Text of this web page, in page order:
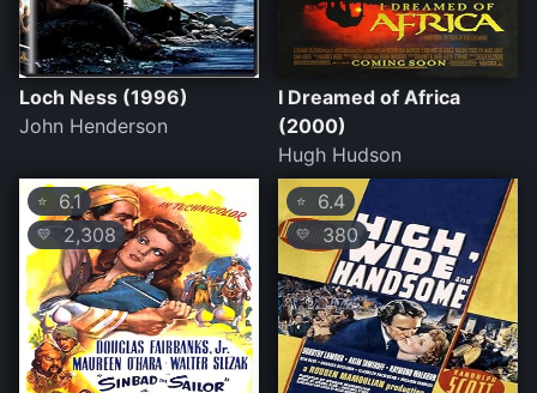
Loch Ness (1996)
John Henderson
I Dreamed of Africa
(2000)
Hugh Hudson
⭐ 6.1
💛 2,308
⭐ 6.4
💛 380